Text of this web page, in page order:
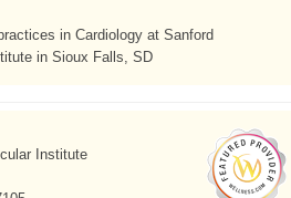
in Cardiology at Sanford
in Sioux Falls, SD
Institute